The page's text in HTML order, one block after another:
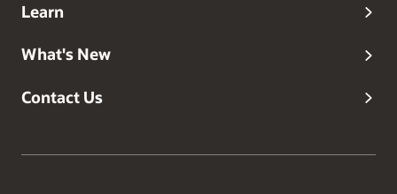
Learn
What's New
Contact Us